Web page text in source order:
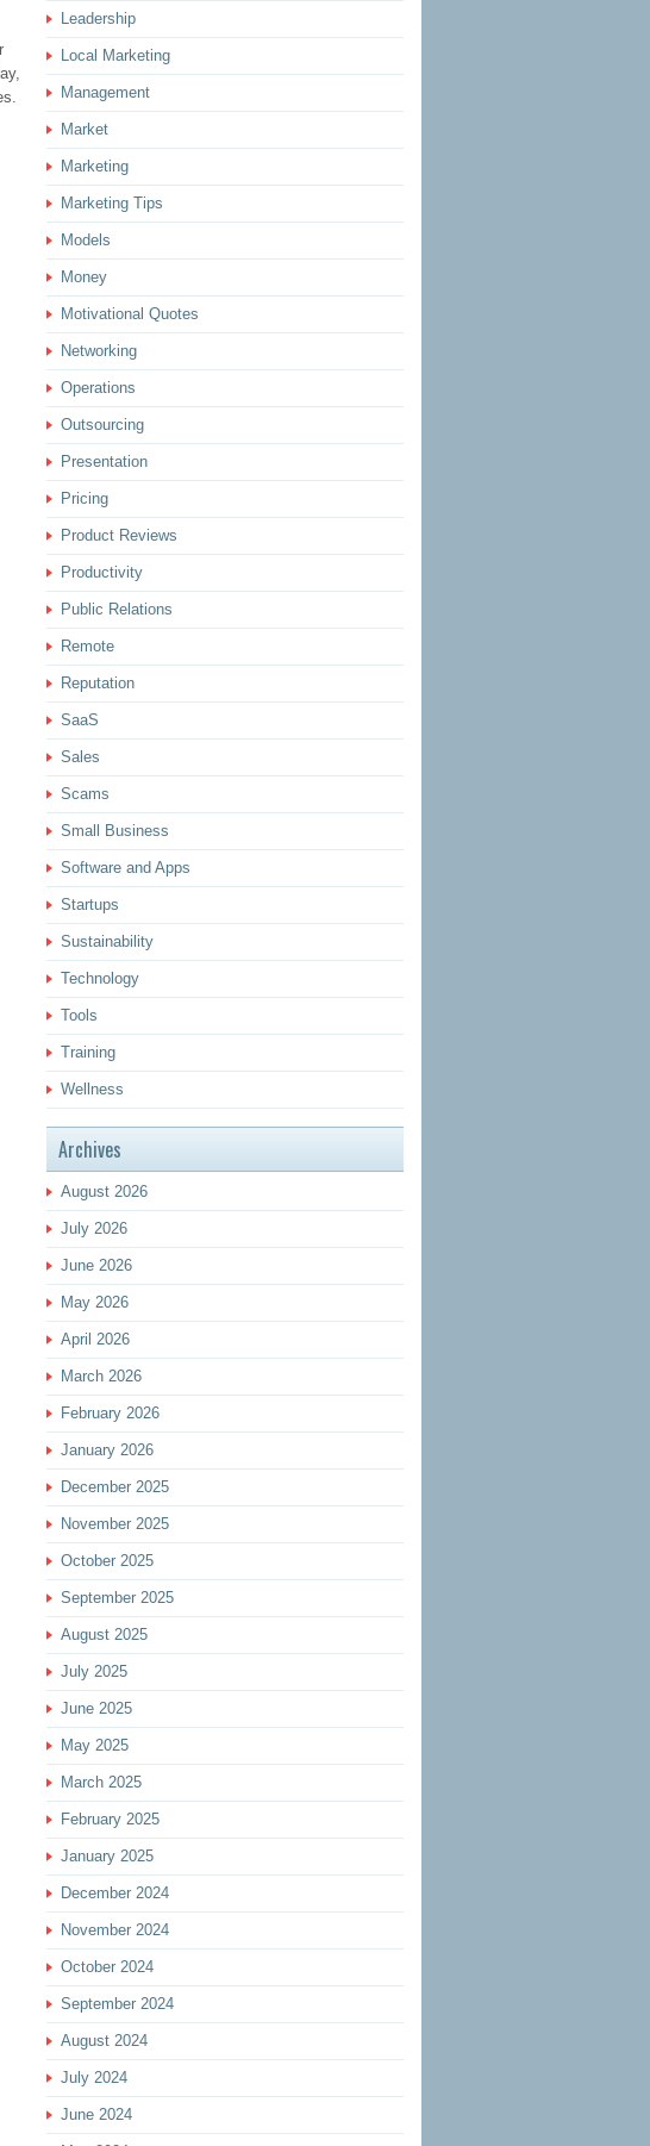
Leadership
Local Marketing
Management
Market
Marketing
Marketing Tips
Models
Money
Motivational Quotes
Networking
Operations
Outsourcing
Presentation
Pricing
Product Reviews
Productivity
Public Relations
Remote
Reputation
SaaS
Sales
Scams
Small Business
Software and Apps
Startups
Sustainability
Technology
Tools
Training
Wellness
Archives
August 2026
July 2026
June 2026
May 2026
April 2026
March 2026
February 2026
January 2026
December 2025
November 2025
October 2025
September 2025
August 2025
July 2025
June 2025
May 2025
March 2025
February 2025
January 2025
December 2024
November 2024
October 2024
September 2024
August 2024
July 2024
June 2024